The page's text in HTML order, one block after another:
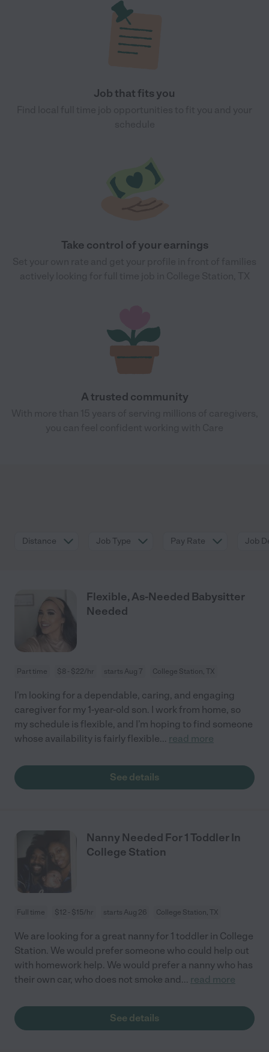
Job that fits you
Take control of your earnings
A trusted community
Distance Job Type Pay Rate Job
Flexible, As-Needed Babysitter
Needed
Part time $8 - $22/hr starts Aug 7 College Station, TX
I’m looking for a dependable, caring, and engaging
caregiver for my 1-year-old son. I work from home, so
my schedule is flexible, and I’m hoping to find someone
whose availability is fairly flexible... read more
See details
Nanny Needed For 1 Toddler In
College Station
Full time $12 - $15/hr starts Aug 26 College Station, TX
We are looking for a great nanny for 1 toddler in College
Station. We would prefer someone who could help out
with homework help. We would prefer a nanny who has
their own car, who does not smoke and... read more
See details